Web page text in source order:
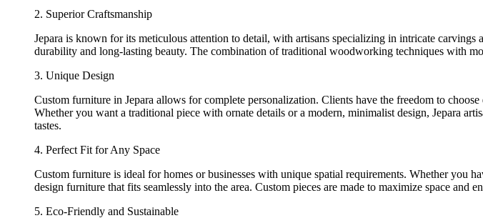
2. Superior Craftsmanship
Jepara is known for its meticulous attention to detail, with artisans specializing in intricate
durability and long-lasting beauty. The combination of traditional woodworking techniques with
3. Unique Design
Custom furniture in Jepara allows for complete personalization. Clients have the freedom to
Whether you want a traditional piece with ornate details or a modern, minimalist design, Jepara
tastes.
4. Perfect Fit for Any Space
Custom furniture is ideal for homes or businesses with unique spatial requirements. Whether you
design furniture that fits seamlessly into the area. Custom pieces are made to maximize space and
5. Eco-Friendly and Sustainable